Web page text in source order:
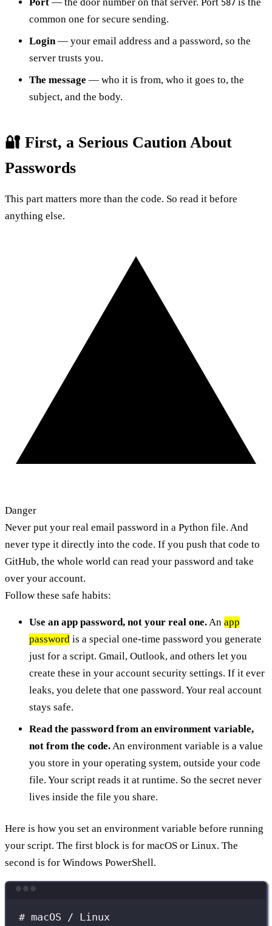
587
common one for secure sending.
Login— your email address and a password, so the
server trusts you.
The message — who it is from, who it goes to, the
subject, and the body.
🔐 First, a Serious Caution About
Passwords
This part matters more than the code. So read it before
anything else.
Danger
Never put your real email password in a Python file. And
never type it directly into the code. If you push that code to
GitHub, the whole world can read your password and take
over your account.
Follow these safe habits:
Use an app password, not your real one.An app
password is a special one-time password you generate
just for a script. Gmail, Outlook, and others let you
create these in your account security settings. If it ever
leaks, you delete that one password. Your real account
stays safe.
Read the password from an environment variable,
not from the code.An environment variable is a value
you store in your operating system, outside your code
file. Your script reads it at runtime. So the secret never
lives inside the file you share.
Here is how you set an environment variable before running
your script. The first block is for macOS or Linux. The
second is for Windows PowerShell.
# macOS / Linux